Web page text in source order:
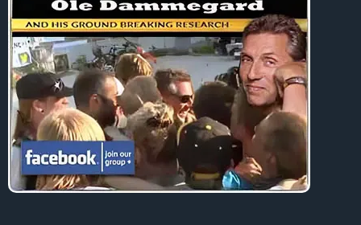
1985: “In Belgium, a secret army attacks and shoots
shoppers in supermarkets randomly in the Brabant
county killing 28 and leaving many wounded.
Investigations link the terror to a conspiracy among
the Belgian stay-behind SDRA8, the Belgian
Gendarmerie SDRA6, the Belgian right-wing group
WNP and the Pentagon secret service DIA.”10
According to Vincenzo Vinciguerra, a far-right
terrorist linked to Gladio and currently serving a life-
sentence for the car bomb murder of 3 policement,